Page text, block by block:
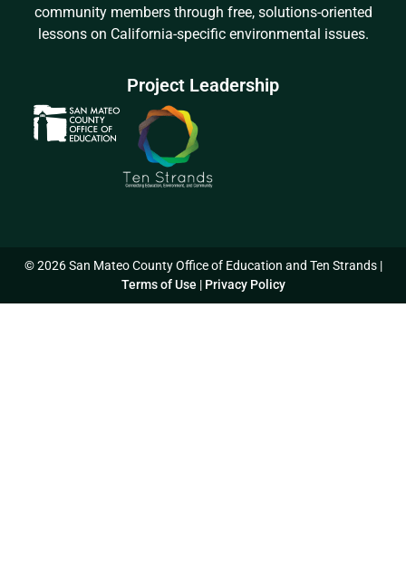
community members through free, solutions-oriented
lessons on California-specific environmental issues.
Project Leadership
© 2026 San Mateo County Office of Education and Ten Strands |
Terms of Use | Privacy Policy